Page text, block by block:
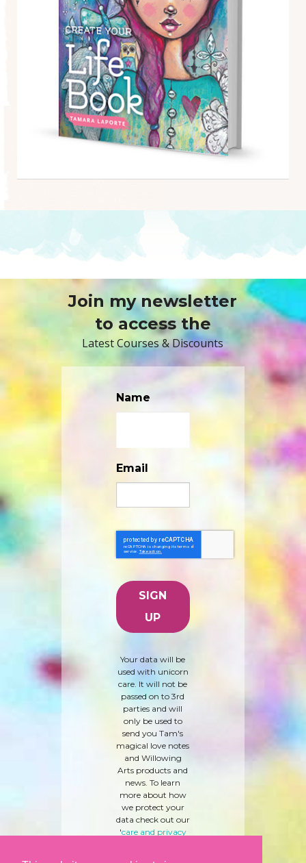
Join my newsletter
to access the
Latest Courses & Discounts
Name
Email
Your data will be
used with unicorn
care. It will not be
passed on to 3rd
parties and will
only be used to
send you Tam's
magical love notes
and Willowing
Arts products and
news. To learn
more about how
we protect your
data check out our
'care and privacy